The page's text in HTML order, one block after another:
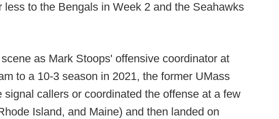
less to the Bengals in Week 2 and the Seahawks
as Mark Stoops' offensive coordinator at
to a 10-3 season in 2021, the former UMass
signal callers or coordinated the offense at a few
Island, and Maine) and then landed on